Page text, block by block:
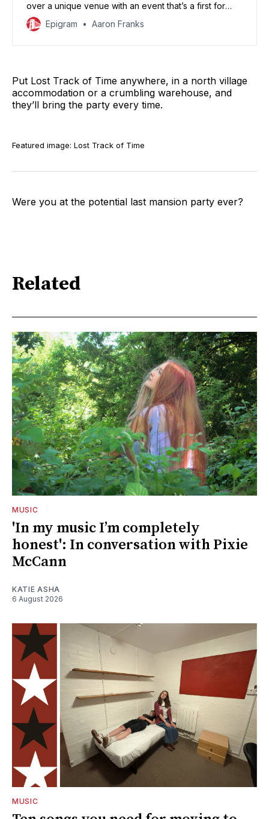
over a unique venue with an event that’s a first for
them.
Epigram Aaron Franks
Put Lost Track of Time anywhere, in a north village
accommodation or a crumbling warehouse, and
they’ll bring the party every time.
Featured image: Lost Track of Time
Were you at the potential last mansion party ever?
Related
MUSIC
'In my music I’m completely
honest': In conversation with Pixie
McCann
KATIE ASHA
6 August 2026
MUSIC